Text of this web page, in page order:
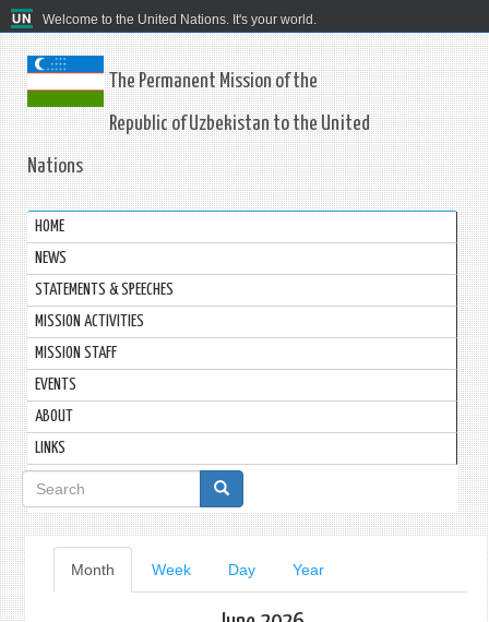
Welcome to the United Nations. It's your world.
The Permanent Mission of the
Republic of Uzbekistan to the United
Nations
HOME
NEWS
STATEMENTS & SPEECHES
MISSION ACTIVITIES
MISSION STAFF
EVENTS
ABOUT
LINKS
Search
form
Primary
tabs
Month (active
tab)
Week Day Year